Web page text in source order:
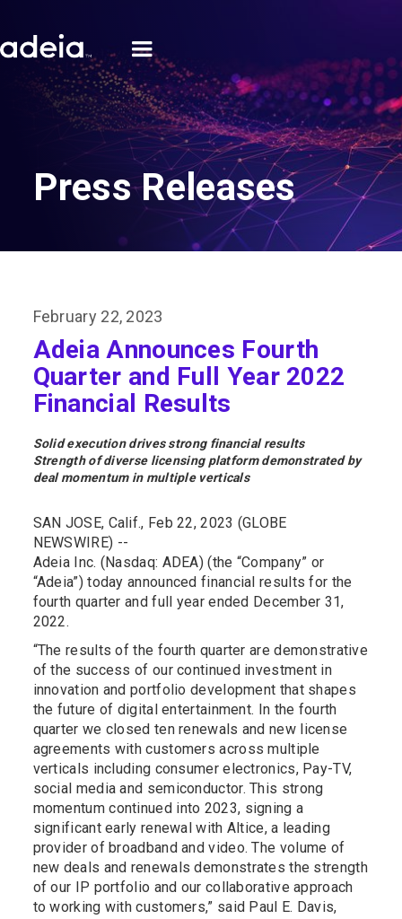
Press Releases
February 22, 2023
Adeia Announces Fourth
Quarter and Full Year 2022
Financial Results
Solid execution drives strong financial results
Strength of diverse licensing platform demonstrated by
deal momentum in multiple verticals
SAN JOSE, Calif., Feb 22, 2023 (GLOBE
NEWSWIRE) --
Adeia Inc. (Nasdaq: ADEA) (the “Company” or
“Adeia”) today announced financial results for the
fourth quarter and full year ended December 31,
2022.
“The results of the fourth quarter are demonstrative
of the success of our continued investment in
innovation and portfolio development that shapes
the future of digital entertainment. In the fourth
quarter we closed ten renewals and new license
agreements with customers across multiple
verticals including consumer electronics, Pay-TV,
social media and semiconductor. This strong
momentum continued into 2023, signing a
significant early renewal with Altice, a leading
provider of broadband and video. The volume of
new deals and renewals demonstrates the strength
of our IP portfolio and our collaborative approach
to working with customers,” said Paul E. Davis,